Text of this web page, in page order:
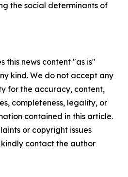
the social determinants of
this news content "as is"
kind. We do not accept any
for the accuracy, content,
completeness, legality, or
contained in this article.
or copyright issues
contact the author